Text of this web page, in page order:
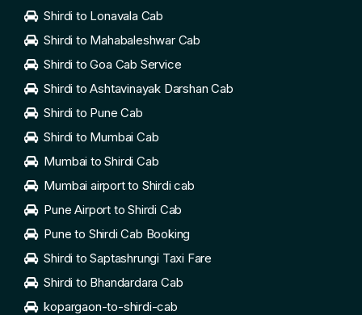
Shirdi to Lonavala Cab
Shirdi to Mahabaleshwar Cab
Shirdi to Goa Cab Service
Shirdi to Ashtavinayak Darshan Cab
Shirdi to Pune Cab
Shirdi to Mumbai Cab
Mumbai to Shirdi Cab
Mumbai airport to Shirdi cab
Pune Airport to Shirdi Cab
Pune to Shirdi Cab Booking
Shirdi to Saptashrungi Taxi Fare
Shirdi to Bhandardara Cab
kopargaon-to-shirdi-cab